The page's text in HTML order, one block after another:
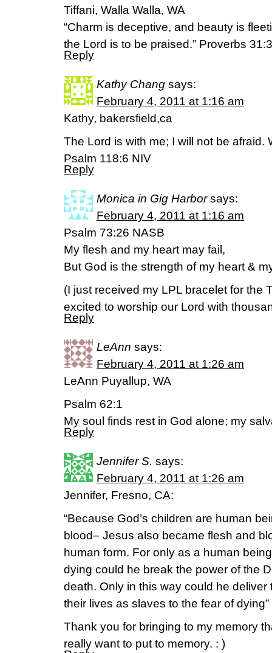
Tiffani, Walla Walla, WA
“Charm is deceptive, and beauty is
the Lord is to be praised.” Proverbs
Reply
Kathy Chang says:
February 4, 2011 at 1:16 am
Kathy, bakersfield,ca
The Lord is with me; I will not be afraid.
Psalm 118:6 NIV
Reply
Monica in Gig Harbor says:
February 4, 2011 at 1:16 am
Psalm 73:26 NASB
My flesh and my heart may fail,
But God is the strength of my heart &
(I just received my LPL bracelet for the
excited to worship our Lord with
Reply
LeAnn says:
February 4, 2011 at 1:26 am
LeAnn Puyallup, WA
Psalm 62:1
My soul finds rest in God alone; my
Reply
Jennifer S. says:
February 4, 2011 at 1:26 am
Jennifer, Fresno, CA:
“Because God’s children are human
blood– Jesus also became flesh and
human form. For only as a human
dying could he break the power of the
death. Only in this way could he
their lives as slaves to the fear of
Thank you for bringing to my memory
really want to put to memory. : )